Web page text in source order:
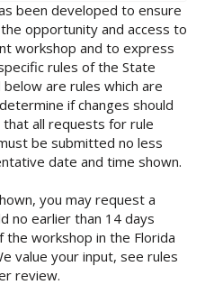
been developed to ensure
opportunity and access to
workshop and to express
rules of the State
are rules which are
if changes should
all requests for rule
be submitted no less
date and time shown.
you may request a
no earlier than 14 days
workshop in the Florida
value your input, see rules
review.